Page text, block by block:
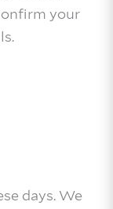
your
days. We